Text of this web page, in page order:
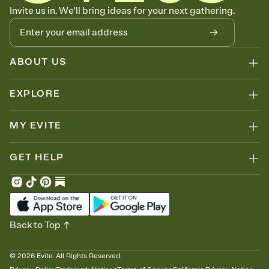
Know who's bringing what
Add an event sign-up sheet to your Invitation so guests can claim a
dish before you end up with five pasta salads. Great for potlucks,
dinner parties, Friendsgivings, and any gathering where a little
coordination goes a long way.
Invite us in. We'll bring ideas for your next gathering.
ABOUT US
EXPLORE
MY EVITE
GET HELP
© 2026 Evite. All Rights Reserved.
Back to Top